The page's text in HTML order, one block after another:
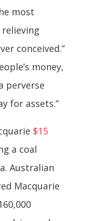
most
conceived.”
money,
perverse
for assets.”
$15
a coal
Australian
Macquarie